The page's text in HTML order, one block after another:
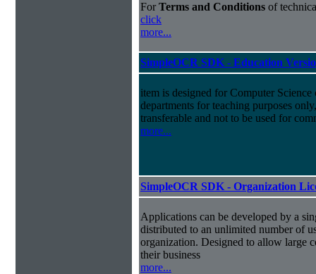
For Terms and Conditions of
click
more...
SimpleOCR SDK - Education
item is designed for Computer
departments for teaching purposes
transferable and not to be used for
more...
SimpleOCR SDK - Organization
Applications can be developed by a
distributed to an unlimited number of
organization. Designed to allow large
their business
more...